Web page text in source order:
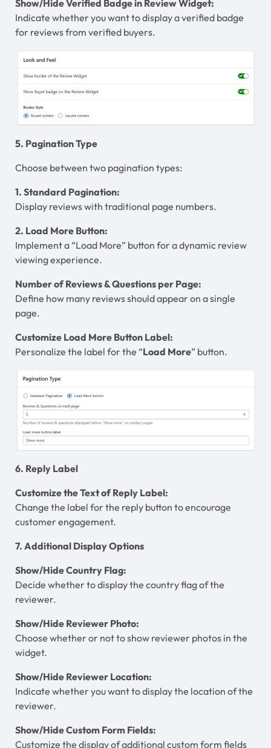
Show/Hide Verified Badge in Review Widget:
Indicate whether you want to display a verified badge
for reviews from verified buyers.
5. Pagination Type
Choose between two pagination types:
1. Standard Pagination:
Display reviews with traditional page numbers.
2. Load More Button:
Implement a “Load More” button for a dynamic review
viewing experience.
Number of Reviews & Questions per Page:
Define how many reviews should appear on a single
page.
Customize Load More Button Label:
Personalize the label for the “Load More” button.
6. Reply Label
Customize the Text of Reply Label:
Change the label for the reply button to encourage
customer engagement.
7. Additional Display Options
Show/Hide Country Flag:
Decide whether to display the country flag of the
reviewer.
Show/Hide Reviewer Photo:
Choose whether or not to show reviewer photos in the
widget.
Show/Hide Reviewer Location:
Indicate whether you want to display the location of the
reviewer.
Show/Hide Custom Form Fields:
Customize the display of additional custom form fields